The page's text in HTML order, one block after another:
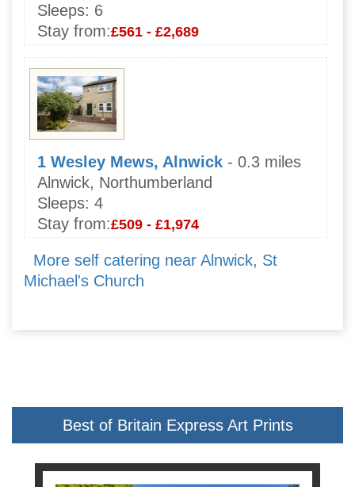
Sleeps: 6
Stay from:£561 - £2,689
1 Wesley Mews, Alnwick - 0.3 miles
Alnwick, Northumberland
Sleeps: 4
Stay from:£509 - £1,974
More self catering near Alnwick, St
Michael's Church
Best of Britain Express Art Prints